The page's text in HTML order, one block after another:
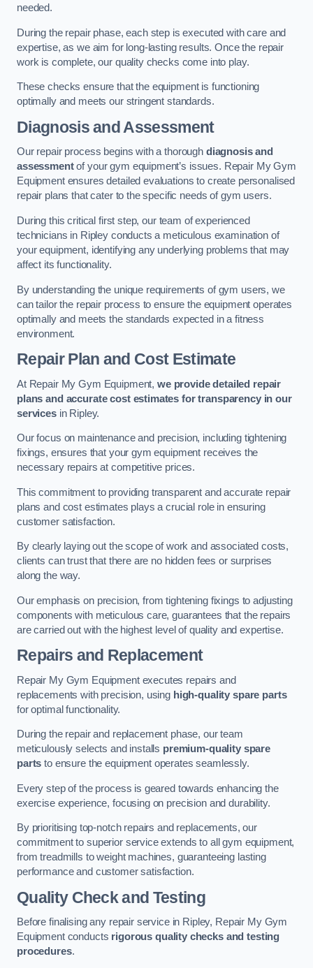
needed.
During the repair phase, each step is executed with care and
expertise, as we aim for long-lasting results. Once the repair
work is complete, our quality checks come into play.
These checks ensure that the equipment is functioning
optimally and meets our stringent standards.
Diagnosis and Assessment
Our repair process begins with a thorough diagnosis and
assessmentof your gym equipment’s issues. Repair My Gym
Equipment ensures detailed evaluations to create personalised
repair plans that cater to the specific needs of gym users.
During this critical first step, our team of experienced
technicians in Ripley conducts a meticulous examination of
your equipment, identifying any underlying problems that may
affect its functionality.
By understanding the unique requirements of gym users, we
can tailor the repair process to ensure the equipment operates
optimally and meets the standards expected in a fitness
environment.
Repair Plan and Cost Estimate
At Repair My Gym Equipment, we provide detailed repair
plans and accurate cost estimates for transparency in our
servicesin Ripley.
Our focus on maintenance and precision, including tightening
fixings, ensures that your gym equipment receives the
necessary repairs at competitive prices.
This commitment to providing transparent and accurate repair
plans and cost estimates plays a crucial role in ensuring
customer satisfaction.
By clearly laying out the scope of work and associated costs,
clients can trust that there are no hidden fees or surprises
along the way.
Our emphasis on precision, from tightening fixings to adjusting
components with meticulous care, guarantees that the repairs
are carried out with the highest level of quality and expertise.
Repairs and Replacement
Repair My Gym Equipment executes repairs and
replacements with precision, using high-quality spare parts
for optimal functionality.
During the repair and replacement phase, our team
meticulously selects and installs premium-quality spare
parts to ensure the equipment operates seamlessly.
Every step of the process is geared towards enhancing the
exercise experience, focusing on precision and durability.
By prioritising top-notch repairs and replacements, our
commitment to superior service extends to all gym equipment,
from treadmills to weight machines, guaranteeing lasting
performance and customer satisfaction.
Quality Check and Testing
Before finalising any repair service in Ripley, Repair My Gym
Equipment conducts rigorous quality checks and testing
procedures.